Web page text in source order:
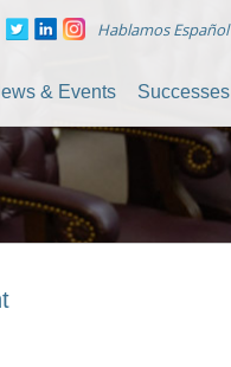
Hablamos Español
& Events Successes